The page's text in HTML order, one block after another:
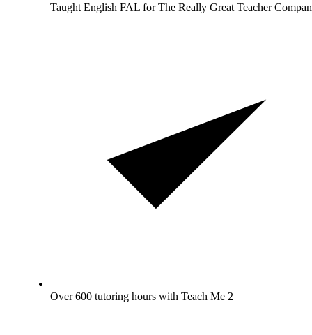
Taught English FAL for The Really Great Teacher
Over 600 tutoring hours with Teach Me 2